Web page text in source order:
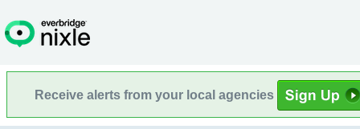
Receive alerts from your local agencies